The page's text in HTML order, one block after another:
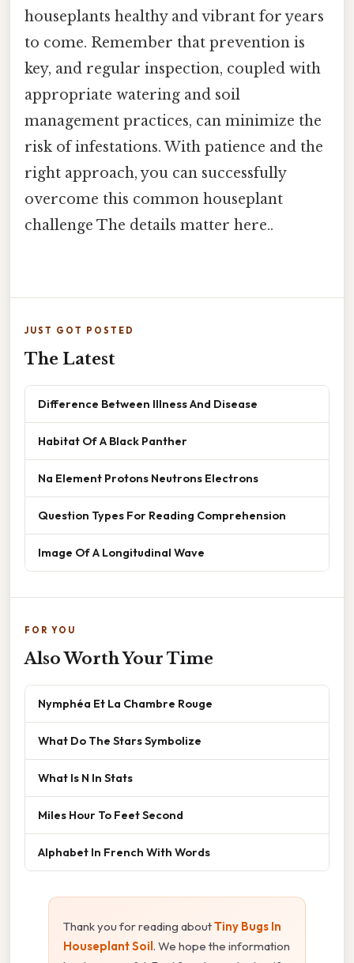
houseplants healthy and vibrant for years
to come. Remember that prevention is
key, and regular inspection, coupled with
appropriate watering and soil
management practices, can minimize the
risk of infestations. With patience and the
right approach, you can successfully
overcome this common houseplant
challenge The details matter here..
JUST GOT POSTED
The Latest
Difference Between Illness And Disease
Habitat Of A Black Panther
Na Element Protons Neutrons Electrons
Question Types For Reading Comprehension
Image Of A Longitudinal Wave
FOR YOU
Also Worth Your Time
Nymphéa Et La Chambre Rouge
What Do The Stars Symbolize
What Is N In Stats
Miles Hour To Feet Second
Alphabet In French With Words
Thank you for reading aboutTiny Bugs In
Houseplant Soil. We hope the information